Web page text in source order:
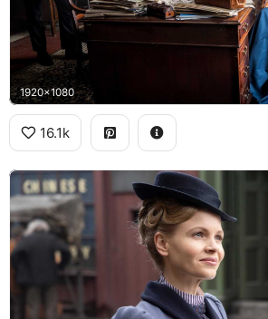
1920x1080
16.1k